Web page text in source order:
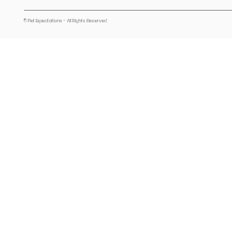
© Pet Expectations - All Rights Reserved